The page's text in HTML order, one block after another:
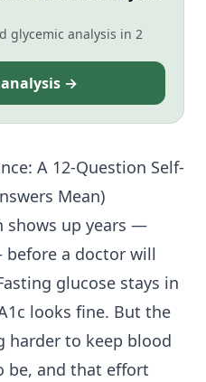
glycemic analysis in 2
→
: A 12-Question Self-
Mean)
shows up years —
a doctor will
glucose stays in
looks fine. But the
harder to keep blood
be, and that effort